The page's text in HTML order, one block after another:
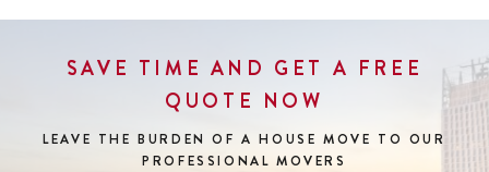
SAVE TIME AND GET A FREE
QUOTE NOW
LEAVE THE BURDEN OF A HOUSE MOVE TO OUR
PROFESSIONAL MOVERS